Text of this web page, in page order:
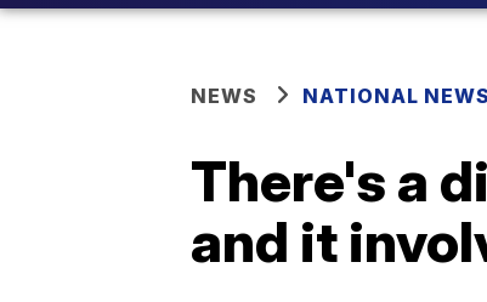
NEWS NATIONAL NEWS
There's a
and it